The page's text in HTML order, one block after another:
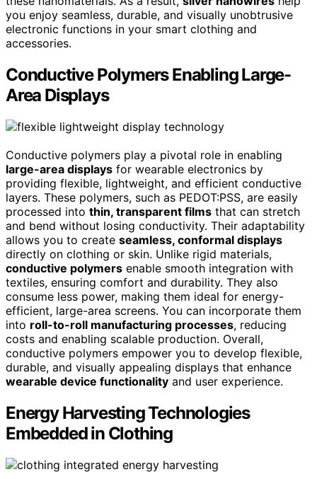
you enjoy seamless, durable, and visually unobtrusive
electronic functions in your smart clothing and
accessories.
Conductive Polymers Enabling Large-
Area Displays
Conductive polymers play a pivotal role in enabling
large-area displays for wearable electronics by
providing flexible, lightweight, and efficient conductive
layers. These polymers, such as PEDOT:PSS, are easily
processed into thin, transparent films that can stretch
and bend without losing conductivity. Their adaptability
allows you to create seamless, conformal displays
directly on clothing or skin. Unlike rigid materials,
conductive polymers enable smooth integration with
textiles, ensuring comfort and durability. They also
consume less power, making them ideal for energy-
efficient, large-area screens. You can incorporate them
into roll-to-roll manufacturing processes, reducing
costs and enabling scalable production. Overall,
conductive polymers empower you to develop flexible,
durable, and visually appealing displays that enhance
wearable device functionality and user experience.
Energy Harvesting Technologies
Embedded in Clothing